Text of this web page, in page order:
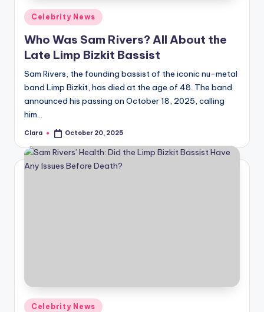
n
g
e
r
ti
p
s
Posted
in
Celebrity News
Who Was Sam Rivers? All About the
Late Limp Bizkit Bassist
Sam Rivers, the founding bassist of the iconic nu-metal
band Limp Bizkit, has died at the age of 48. The band
announced his passing on October 18, 2025, calling
him…
Posted
Clara October 20, 2025
Posted
Celebrity News